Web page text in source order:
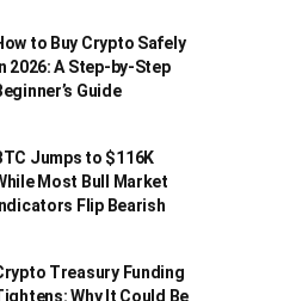
to Buy Crypto Safely
2026: A Step-by-Step
Guide
Jumps to $116K
Most Bull Market
Flip Bearish
Treasury Funding
Why It Could Be